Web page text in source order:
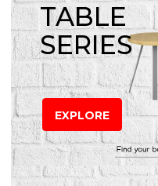
TABLE
SERIES
EXPLORE